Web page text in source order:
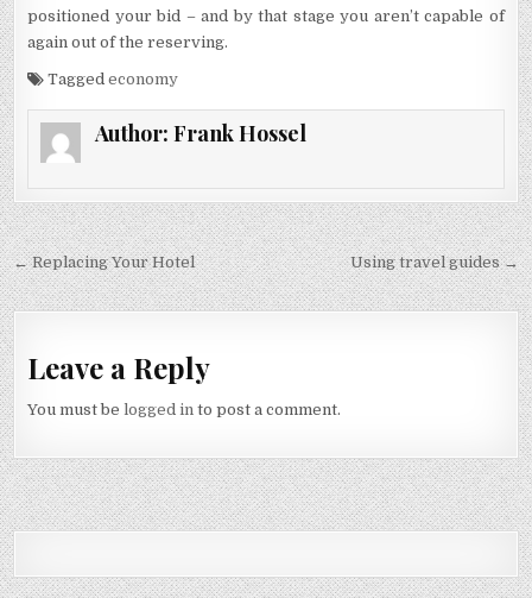
positioned your bid – and by that stage you aren’t capable of
again out of the reserving.
Taggedeconomy
Author: Frank Hossel
Post navigation
← Replacing Your Hotel Using travel guides →
Leave a Reply
You must belogged in to post a comment.